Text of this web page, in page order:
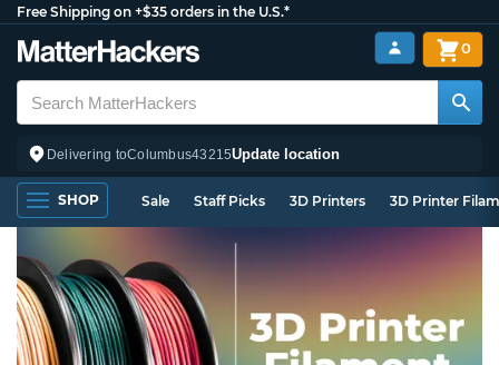
Free Shipping on +$35 orders in the U.S.*
Delivering toColumbus43215Update location
0
SHOP Sale Staff Picks 3D Printers 3D Printer